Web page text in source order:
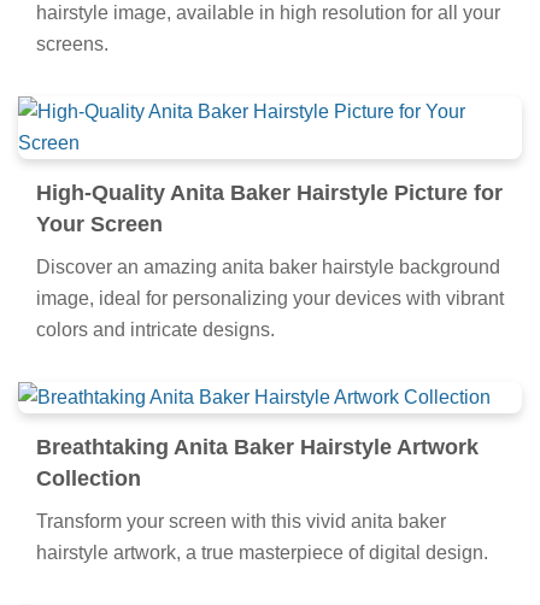
hairstyle image, available in high resolution for all your
screens.
High-Quality Anita Baker Hairstyle Picture for
Your Screen
Discover an amazing anita baker hairstyle background
image, ideal for personalizing your devices with vibrant
colors and intricate designs.
Breathtaking Anita Baker Hairstyle Artwork
Collection
Transform your screen with this vivid anita baker
hairstyle artwork, a true masterpiece of digital design.